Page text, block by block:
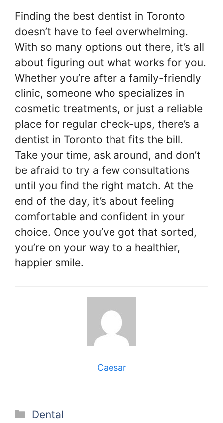
Finding the best dentist in Toronto
doesn’t have to feel overwhelming.
With so many options out there, it’s all
about figuring out what works for you.
Whether you’re after a family-friendly
clinic, someone who specializes in
cosmetic treatments, or just a reliable
place for regular check-ups, there’s a
dentist in Toronto that fits the bill.
Take your time, ask around, and don’t
be afraid to try a few consultations
until you find the right match. At the
end of the day, it’s about feeling
comfortable and confident in your
choice. Once you’ve got that sorted,
you’re on your way to a healthier,
happier smile.
Caesar
Categories
Dental